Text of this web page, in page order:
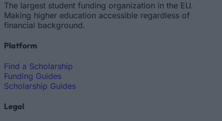
The largest student funding organization in the EU.
Making higher education accessible regardless of
financial background.
Platform
Find a Scholarship
Funding Guides
Scholarship Guides
Legal